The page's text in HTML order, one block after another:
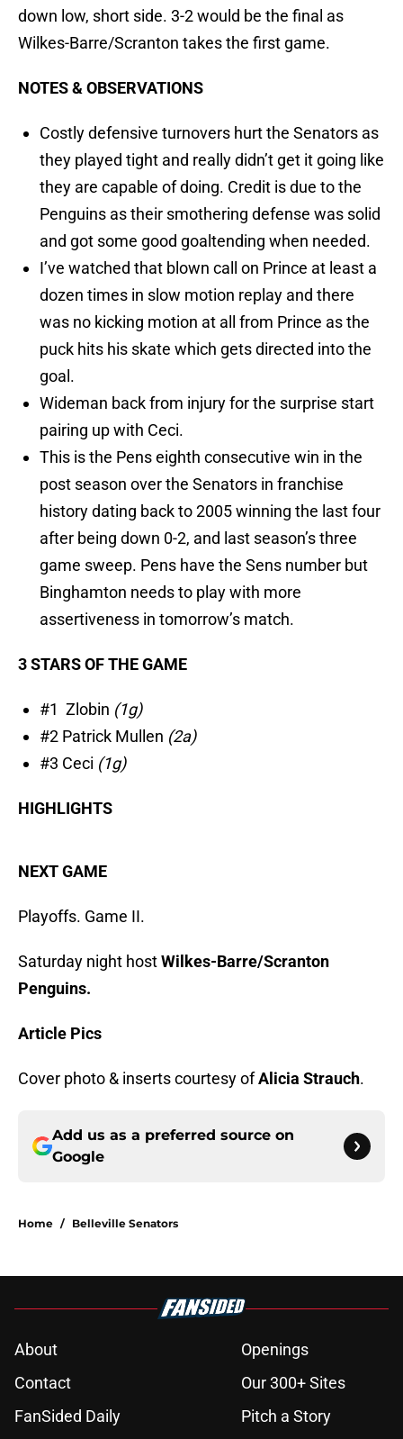
down low, short side. 3-2 would be the final as
Wilkes-Barre/Scranton takes the first game.
NOTES & OBSERVATIONS
Costly defensive turnovers hurt the Senators as
they played tight and really didn’t get it going like
they are capable of doing. Credit is due to the
Penguins as their smothering defense was solid
and got some good goaltending when needed.
I’ve watched that blown call on Prince at least a
dozen times in slow motion replay and there
was no kicking motion at all from Prince as the
puck hits his skate which gets directed into the
goal.
Wideman back from injury for the surprise start
pairing up with Ceci.
This is the Pens eighth consecutive win in the
post season over the Senators in franchise
history dating back to 2005 winning the last four
after being down 0-2, and last season’s three
game sweep. Pens have the Sens number but
Binghamton needs to play with more
assertiveness in tomorrow’s match.
3 STARS OF THE GAME
#1 Zlobin (1g)
#2 Patrick Mullen (2a)
#3 Ceci (1g)
HIGHLIGHTS
NEXT GAME
Playoffs. Game II.
Saturday night hostWilkes-Barre/Scranton
Penguins.
Article Pics
Cover photo & inserts courtesy ofAlicia Strauch.
Add us as a preferred source on
Google
Home / Belleville Senators
About
Openings
Contact
Our 300+ Sites
FanSided Daily
Pitch a Story